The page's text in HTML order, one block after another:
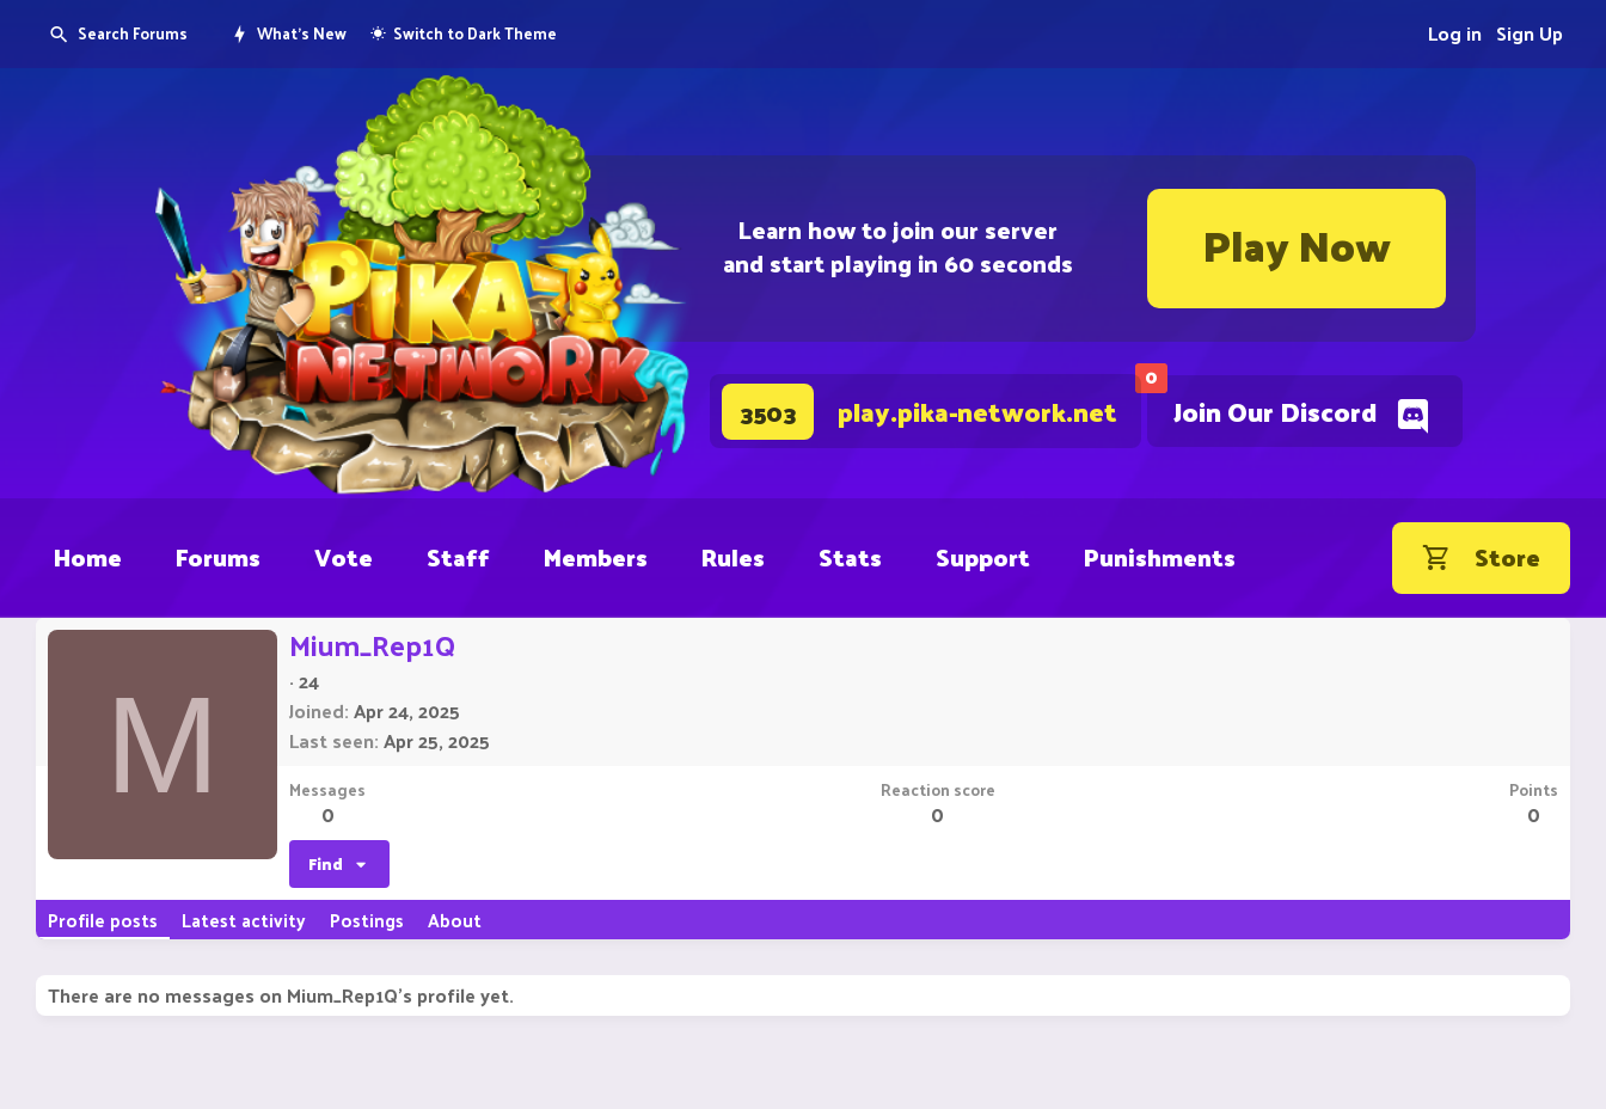
Learn how to join our server
and start playing in 60 seconds Play Now
0
Join Our Discord
3503 play.pika-network.net
Search Forums What's New Switch to Dark Theme Sign Up
Log in
Home Forums Vote Staff Members Rules Stats Support Punishments Store
M
Mium_Rep1Q
·24
Joined Apr 24, 2025
Last seen Apr 25, 2025
Messages
0
Reaction score
0
Points
0
Find
Profile posts Latest activity Postings About
There are no messages on Mium_Rep1Q's profile yet.